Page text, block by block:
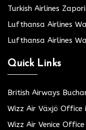
Turkish Airlines
Lufthansa Airlines
Lufthansa Airlines
Quick Links
British Airways
Wizz Air Växjö Office
Wizz Air Venice